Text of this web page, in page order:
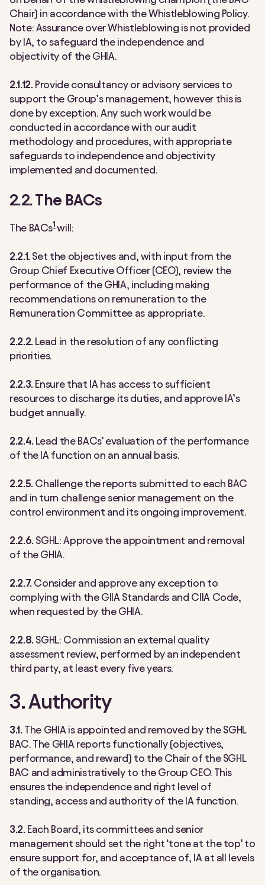
Chair) in accordance with the Whistleblowing Policy.
Note: Assurance over Whistleblowing is not provided
by IA, to safeguard the independence and
objectivity of the GHIA.
2.1.12. Provide consultancy or advisory services to
support the Group’s management, however this is
done by exception. Any such work would be
conducted in accordance with our audit
methodology and procedures, with appropriate
safeguards to independence and objectivity
implemented and documented.
2.2. The BACs
The BACs1 will:
2.2.1. Set the objectives and, with input from the
Group Chief Executive Officer (CEO), review the
performance of the GHIA, including making
recommendations on remuneration to the
Remuneration Committee as appropriate.
2.2.2. Lead in the resolution of any conflicting
priorities.
2.2.3. Ensure that IA has access to sufficient
resources to discharge its duties, and approve IA’s
budget annually.
2.2.4. Lead the BACs’ evaluation of the performance
of the IA function on an annual basis.
2.2.5. Challenge the reports submitted to each BAC
and in turn challenge senior management on the
control environment and its ongoing improvement.
2.2.6. SGHL:Approve the appointment and removal
of the GHIA.
2.2.7. Consider and approve any exception to
complying with the GIIA Standards and CIIA Code,
when requested by the GHIA.
2.2.8. SGHL: Commission an external quality
assessment review, performed by an independent
third party, at least every five years.
3. Authority
3.1. The GHIA is appointed and removed by the SGHL
BAC. The GHIA reports functionally (objectives,
performance, and reward) to the Chair of the SGHL
BAC and administratively to the Group CEO. This
ensures the independence and right level of
standing, access and authority of the IA function.
3.2. Each Board, its committees and senior
management should set the right ‘tone at the top’ to
ensure support for, and acceptance of, IA at all levels
of the organisation.